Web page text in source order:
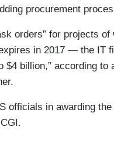
procurement
orders” for projects
in 2017 — the IT
$4 billion,” according to
officials in awarding